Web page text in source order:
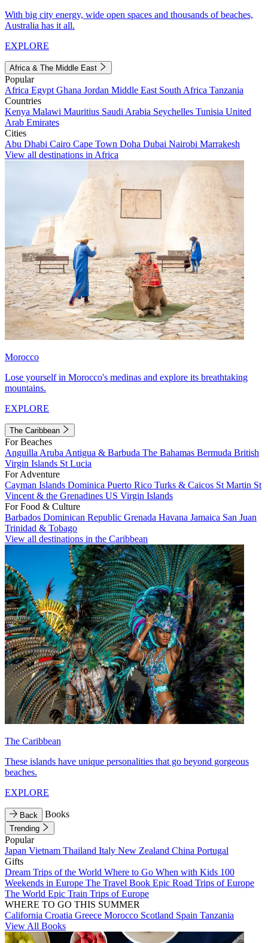
With big city energy, wide open spaces and thousands of beaches,
Australia has it all.
EXPLORE
Africa & The Middle East
Popular
Africa Egypt Ghana Jordan Middle East South Africa Tanzania
Countries
Kenya Malawi Mauritius Saudi Arabia Seychelles Tunisia United
Arab Emirates
Cities
Abu Dhabi Cairo Cape Town Doha Dubai Nairobi Marrakesh
View all destinations in Africa
Morocco
Lose yourself in Morocco's medinas and explore its breathtaking
mountains.
EXPLORE
The Caribbean
For Beaches
Anguilla Aruba Antigua & Barbuda The Bahamas Bermuda British
Virgin Islands St Lucia
For Adventure
Cayman Islands Dominica Puerto Rico Turks & Caicos St Martin St
Vincent & the Grenadines US Virgin Islands
For Food & Culture
Barbados Dominican Republic Grenada Havana Jamaica San Juan
Trinidad & Tobago
View all destinations in the Caribbean
The Caribbean
These islands have unique personalities that go beyond gorgeous
beaches.
EXPLORE
Back Books
Trending
Popular
Japan Vietnam Thailand Italy New Zealand China Portugal
Gifts
Dream Trips of the World Where to Go When with Kids 100
Weekends in Europe The Travel Book Epic Road Trips of Europe
The World Epic Train Trips of Europe
WHERE TO GO THIS SUMMER
California Croatia Greece Morocco Scotland Spain Tanzania
View All Books